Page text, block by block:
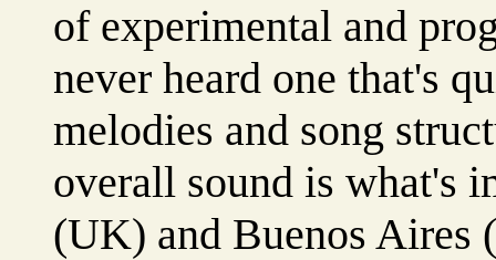
of experimental and
never heard one that's
melodies and song
overall sound is what's
(UK) and Buenos Aires